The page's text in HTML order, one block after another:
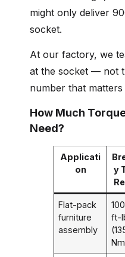
might only deliver
socket.
At our factory, we
at the socket — not
number that
How Much
Need?
Applicati
on
y
Flat-pack
furniture
assembly
ft-